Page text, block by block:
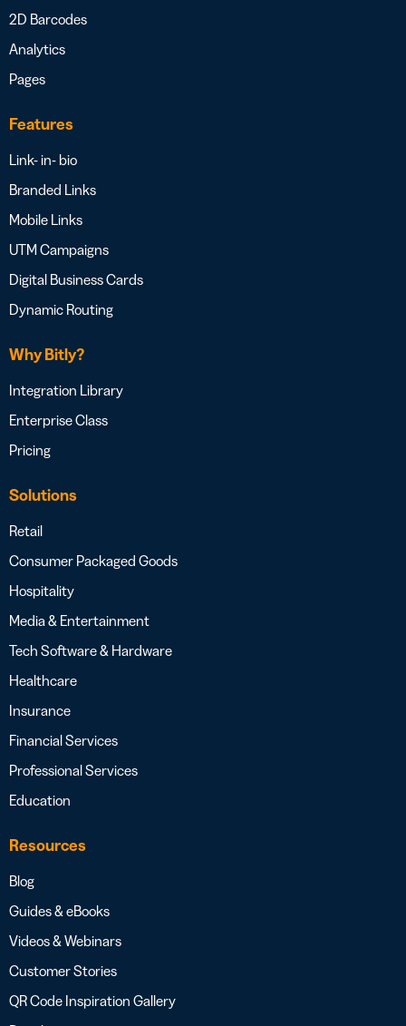
2D Barcodes
Analytics
Pages
Features
Link- in- bio
Branded Links
Mobile Links
UTM Campaigns
Digital Business Cards
Dynamic Routing
Why Bitly?
Integration Library
Enterprise Class
Pricing
Solutions
Retail
Consumer Packaged Goods
Hospitality
Media & Entertainment
Tech Software & Hardware
Healthcare
Insurance
Financial Services
Professional Services
Education
Resources
Blog
Guides & eBooks
Videos & Webinars
Customer Stories
QR Code Inspiration Gallery